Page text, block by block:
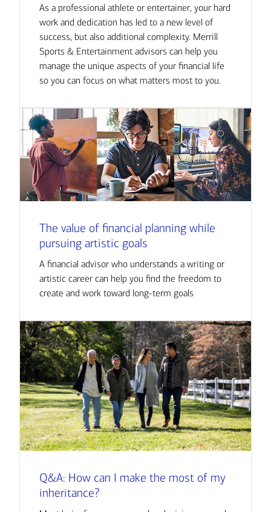
As a professional athlete or entertainer, your hard
work and dedication has led to a new level of
success, but also additional complexity. Merrill
Sports & Entertainment advisors can help you
manage the unique aspects of your financial life
so you can focus on what matters most to you.
The value of financial planning while
pursuing artistic goals
A financial advisor who understands a writing or
artistic career can help you find the freedom to
create and work toward long-term goals
Q&A: How can I make the most of my
inheritance?